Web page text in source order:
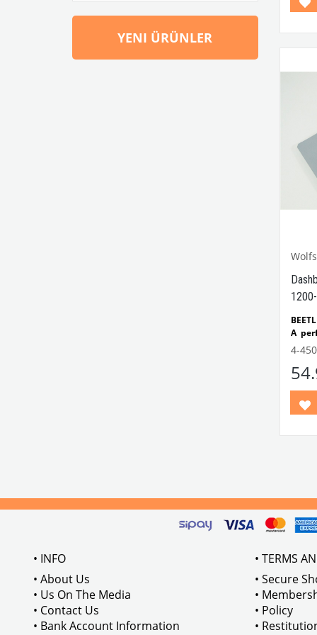
YENI ÜRÜNLER
A
4-
• INFO
• About Us
• Us On The Media
• Contact Us
• Bank Account Information
• TERMS
• Secure
•
• Policy
•